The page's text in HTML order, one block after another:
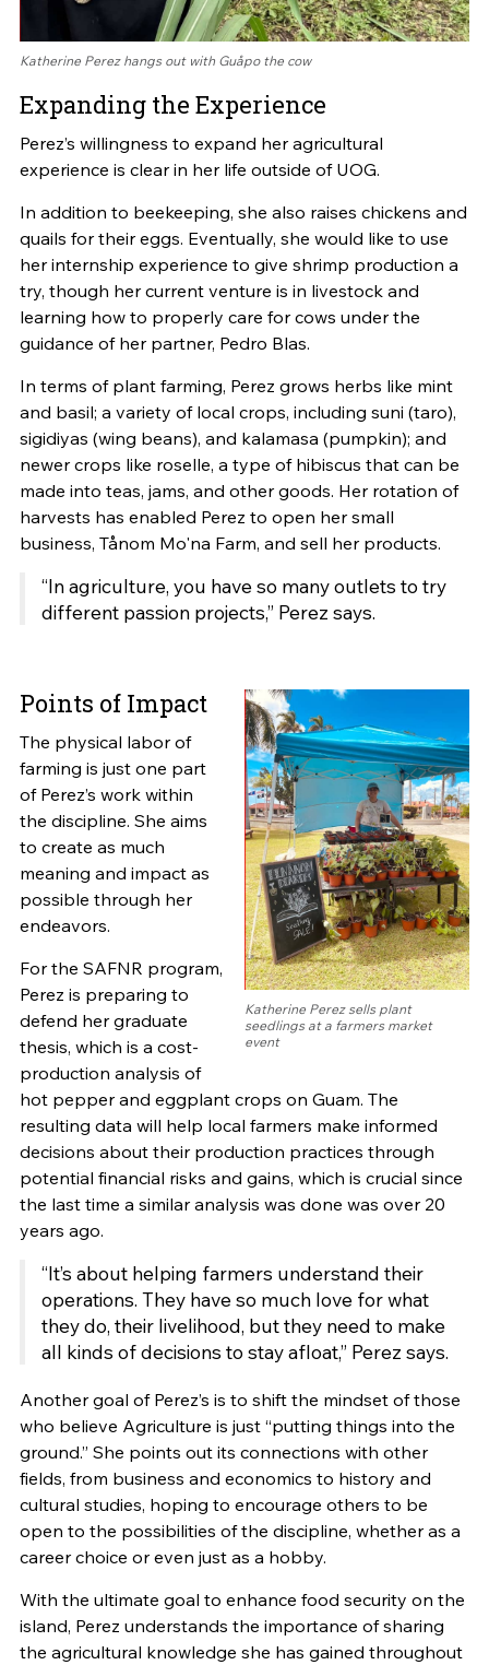
Katherine Perez hangs out with Guåpo the cow
Expanding the Experience
Perez’s willingness to expand her agricultural
experience is clear in her life outside of UOG.
In addition to beekeeping, she also raises chickens and
quails for their eggs. Eventually, she would like to use
her internship experience to give shrimp production a
try, though her current venture is in livestock and
learning how to properly care for cows under the
guidance of her partner, Pedro Blas.
In terms of plant farming, Perez grows herbs like mint
and basil; a variety of local crops, including suni (taro),
sigidiyas (wing beans), and kalamasa (pumpkin); and
newer crops like roselle, a type of hibiscus that can be
made into teas, jams, and other goods. Her rotation of
harvests has enabled Perez to open her small
business, Tånom Mo'na Farm, and sell her products.
“In agriculture, you have so many outlets to try
different passion projects,” Perez says.
Katherine Perez sells plant
seedlings at a farmers market
event
Points of Impact
The physical labor of
farming is just one part
of Perez’s work within
the discipline. She aims
to create as much
meaning and impact as
possible through her
endeavors.
For the SAFNR program,
Perez is preparing to
defend her graduate
thesis, which is a cost-
production analysis of
hot pepper and eggplant crops on Guam. The
resulting data will help local farmers make informed
decisions about their production practices through
potential financial risks and gains, which is crucial since
the last time a similar analysis was done was over 20
years ago.
“It’s about helping farmers understand their
operations. They have so much love for what
they do, their livelihood, but they need to make
all kinds of decisions to stay afloat,” Perez says.
Another goal of Perez’s is to shift the mindset of those
who believe Agriculture is just “putting things into the
ground.” She points out its connections with other
fields, from business and economics to history and
cultural studies, hoping to encourage others to be
open to the possibilities of the discipline, whether as a
career choice or even just as a hobby.
With the ultimate goal to enhance food security on the
island, Perez understands the importance of sharing
the agricultural knowledge she has gained throughout